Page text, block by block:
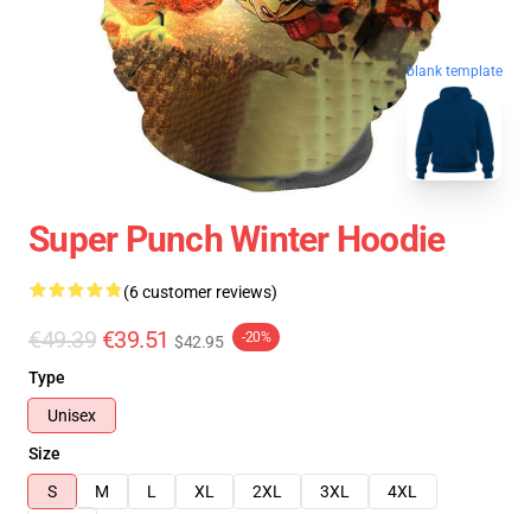
blank template
Super Punch Winter Hoodie
(6 customer reviews)
€49.39 €39.51 $42.95 -20%
Type
Unisex
Size
S
M L XL 2XL 3XL
4XL